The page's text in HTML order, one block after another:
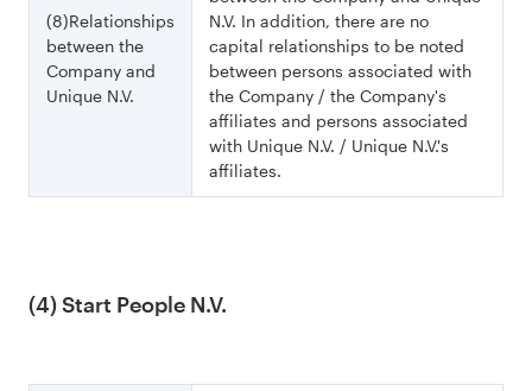
(8)Relationships
between the
Company and
Unique N.V.
N.V. In addition, there are no
capital relationships to be noted
between persons associated with
the Company / the Company's
affiliates and persons associated
with Unique N.V. / Unique N.V.'s
affiliates.
(4) Start People N.V.